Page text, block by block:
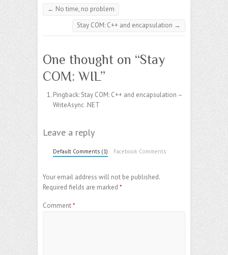
← No time, no problem
Stay COM: C++ and encapsulation →
One thought on “Stay
COM: WIL”
Pingback: Stay COM: C++ and encapsulation –
WriteAsync .NET
Leave a reply
Default Comments (1) Facebook Comments
Your email address will not be published.
Required fields are marked *
Comment*